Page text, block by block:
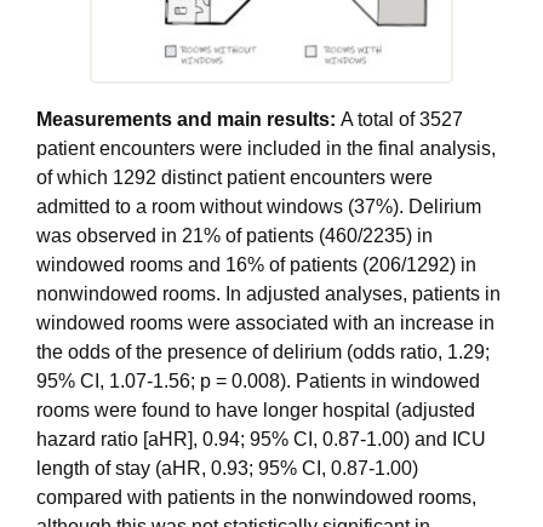
Measurements and main results: A total of 3527
patient encounters were included in the final analysis,
of which 1292 distinct patient encounters were
admitted to a room without windows (37%). Delirium
was observed in 21% of patients (460/2235) in
windowed rooms and 16% of patients (206/1292) in
nonwindowed rooms. In adjusted analyses, patients in
windowed rooms were associated with an increase in
the odds of the presence of delirium (odds ratio, 1.29;
95% CI, 1.07-1.56; p = 0.008). Patients in windowed
rooms were found to have longer hospital (adjusted
hazard ratio [aHR], 0.94; 95% CI, 0.87-1.00) and ICU
length of stay (aHR, 0.93; 95% CI, 0.87-1.00)
compared with patients in the nonwindowed rooms,